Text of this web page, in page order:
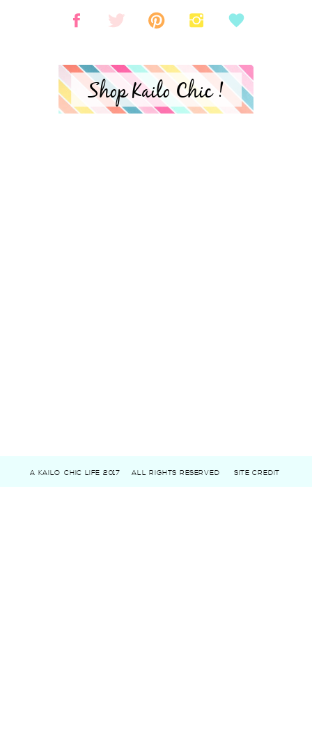
Shop Kailo Chic !
A KAILO CHIC LIFE 2017 ALL RIGHTS RESERVED SITE CREDIT